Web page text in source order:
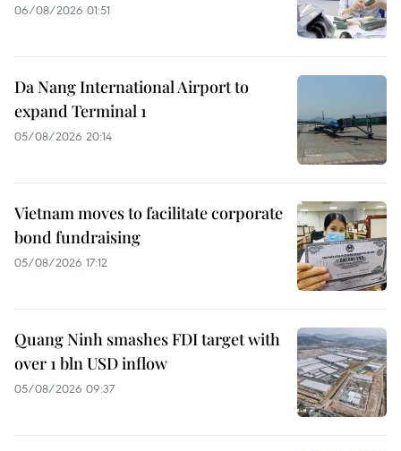
06/08/2026 01:51
Da Nang International Airport to
expand Terminal 1
05/08/2026 20:14
Vietnam moves to facilitate corporate
bond fundraising
05/08/2026 17:12
Quang Ninh smashes FDI target with
over 1 bln USD inflow
05/08/2026 09:37